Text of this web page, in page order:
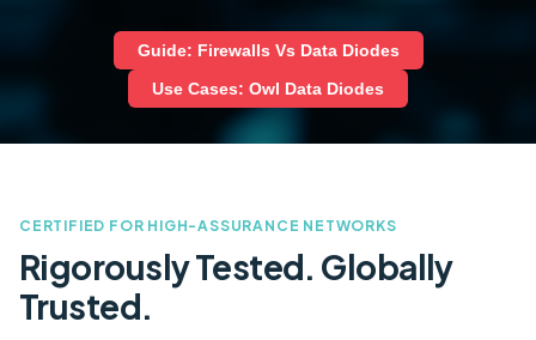
Guide: Firewalls Vs Data Diodes
Use Cases: Owl Data Diodes
CERTIFIED FOR HIGH-ASSURANCE NETWORKS
Rigorously Tested. Globally
Trusted.